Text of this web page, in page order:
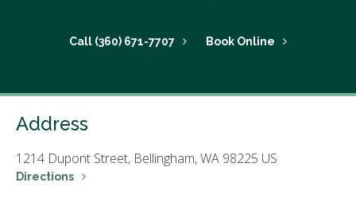
(360) 671-7707 Book Online
Address
1214 Dupont Street, Bellingham,WA 98225 US
Directions